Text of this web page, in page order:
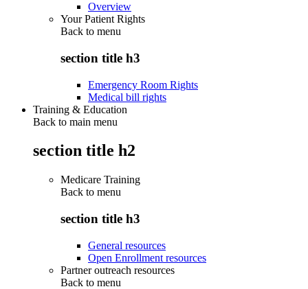
Overview
Your Patient Rights
Back to menu
section title h3
Emergency Room Rights
Medical bill rights
Training & Education
Back to main menu
section title h2
Medicare Training
Back to menu
section title h3
General resources
Open Enrollment resources
Partner outreach resources
Back to menu